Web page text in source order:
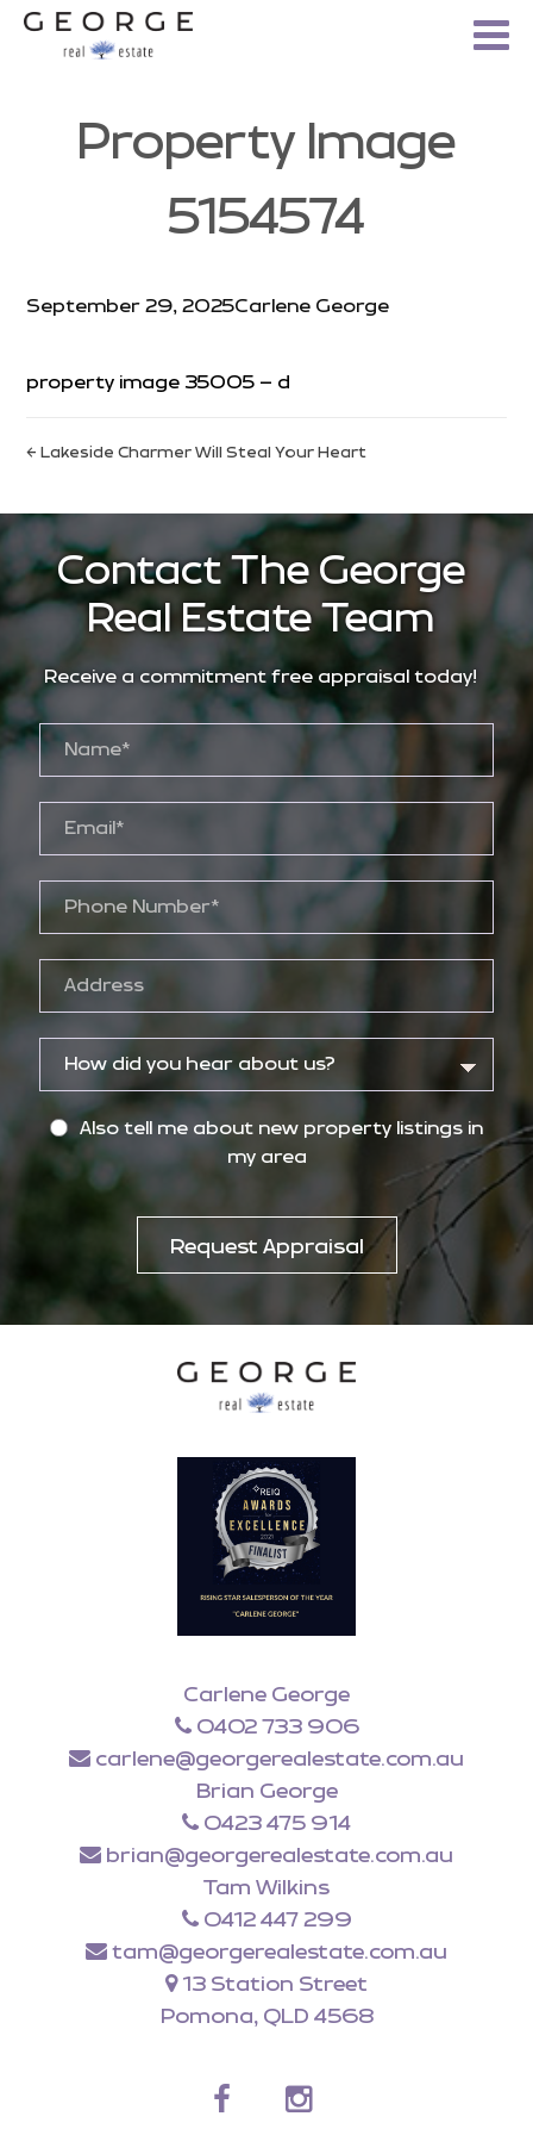
Property Image
5154574
September 29, 2025Carlene George
property image 35005 – d
← Lakeside Charmer Will Steal Your Heart
Contact The George
Real Estate Team
Receive a commitment free appraisal today!
Also tell me about new property listings in
my area
Carlene George
0402 733 906
carlene@georgerealestate.com.au
Brian George
0423 475 914
brian@georgerealestate.com.au
Tam Wilkins
0412 447 299
tam@georgerealestate.com.au
13 Station Street
Pomona, QLD 4568